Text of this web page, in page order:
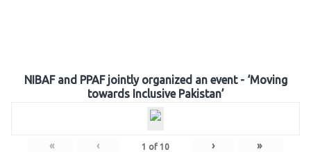
NIBAF and PPAF jointly organized an event - ‘Moving
towards Inclusive Pakistan’
« ‹ 1 of 10 › »